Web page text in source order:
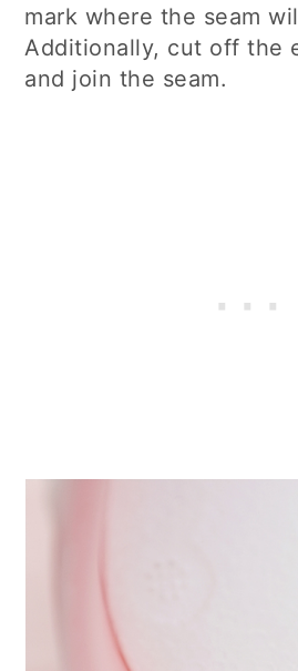
mark where the seam
Additionally, cut off the
and join the seam.